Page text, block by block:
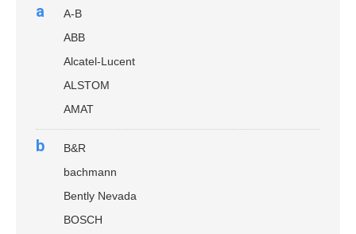
a
A-B
ABB
Alcatel-Lucent
ALSTOM
AMAT
b
B&R
bachmann
Bently Nevada
BOSCH